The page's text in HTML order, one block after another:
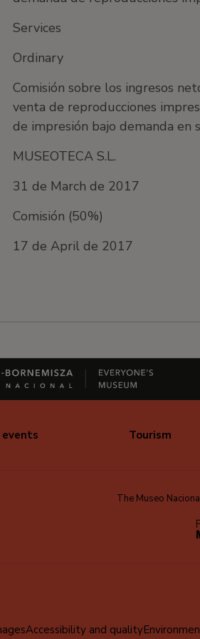
Services
Ordinary
Comisión sobre los ingresos
venta de reproducciones
de impresión bajo demanda en
MUSEOTECA S.L.
31 de March de 2017
Comisión (50%)
17 de April de 2017
events Tourism
The Museo
Accessibility and quality